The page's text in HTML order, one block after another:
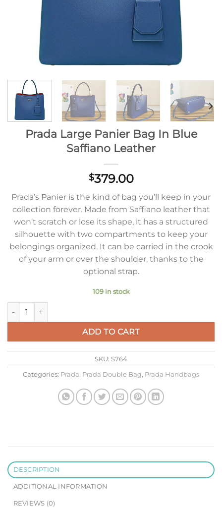
Prada Large Panier Bag In Blue
Saffiano Leather
$379.00
Prada’s Panier is the kind of bag you’ll keep in your
collection forever. Made from Saffiano leather that
won’t scratch or lose its shape, it has a structured
silhouette with two compartments to keep your
belongings organized. It can be carried in the crook
of your arm or over the shoulder, thanks to the
optional strap.
109 in stock
Prada Large Panier Bag In Blue Saffiano Leather quantity
ADD TO CART
SKU: S764
Categories: Prada, Prada Double Bag, Prada Handbags
DESCRIPTION
ADDITIONAL INFORMATION
REVIEWS (0)